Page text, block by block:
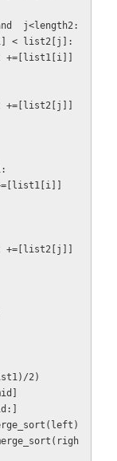
and  j<length2:
< list2[j]:
output +=[list1[i]]
output +=[list2[j]]
+=[list1[i]]
output +=[list2[j]]
2)